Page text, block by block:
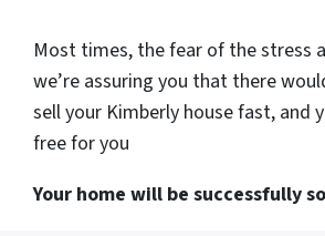
Most times, the fear of the stress
we’re assuring you that there
sell your Kimberly house fast, and
free for you
Your home will be successfully